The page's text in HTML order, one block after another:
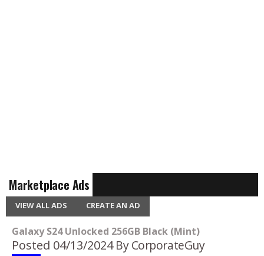
Marketplace Ads
VIEW ALL ADS CREATE AN AD
Galaxy S24 Unlocked 256GB Black (Mint)
Posted 04/13/2024 By CorporateGuy